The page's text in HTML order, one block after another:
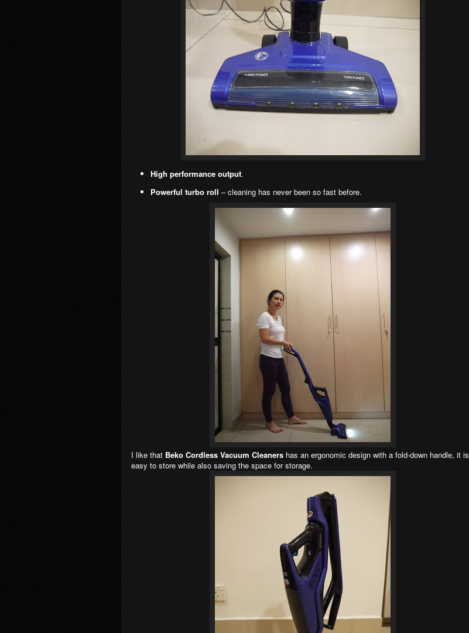
High performance output.
Powerful turbo roll – cleaning has never been so fast before.
I like that Beko Cordless Vacuum Cleaners has an ergonomic design with a fold-down handle, it is
easy to store while also saving the space for storage.